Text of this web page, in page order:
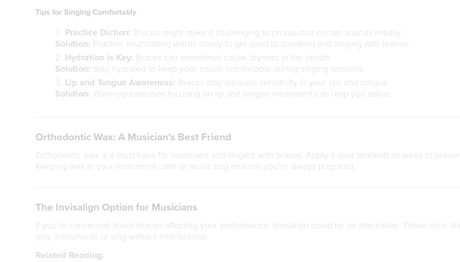
Tips for Singing Comfortably
Practice Diction: Braces might make it challenging to pronounce certain sounds initially.
Solution: Practice enunciating words slowly to get used to speaking and singing with braces.
Hydration is Key: Braces can sometimes cause dryness in the mouth.
Solution: Stay hydrated to keep your mouth comfortable during singing sessions.
Lip and Tongue Awareness: Braces may increase sensitivity in your lips and tongue.
Solution: Warm-up exercises focusing on lip and tongue movement can help you adjust.
Orthodontic Wax: A Musician’s Best Friend
Orthodontic wax is a must-have for musicians and singers with braces. Apply it over brackets or wires to
Keeping wax in your instrument case or music bag ensures you’re always prepared.
The Invisalign Option for Musicians
If you’re concerned about braces affecting your performance, Invisalign could be an alternative. These clear
play instruments or sing without interference.
Related Reading: